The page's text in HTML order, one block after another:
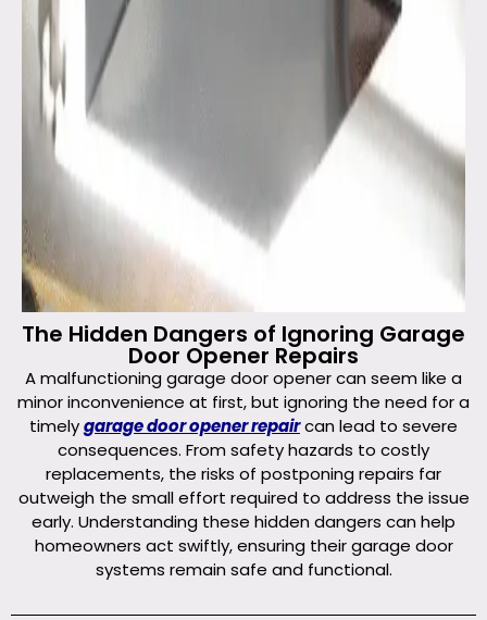
The Hidden Dangers of Ignoring Garage
Door Opener Repairs
A malfunctioning garage door opener can seem like a
minor inconvenience at first, but ignoring the need for a
timelygarage door opener repaircan lead to severe
consequences. From safety hazards to costly
replacements, the risks of postponing repairs far
outweigh the small effort required to address the issue
early. Understanding these hidden dangers can help
homeowners act swiftly, ensuring their garage door
systems remain safe and functional.